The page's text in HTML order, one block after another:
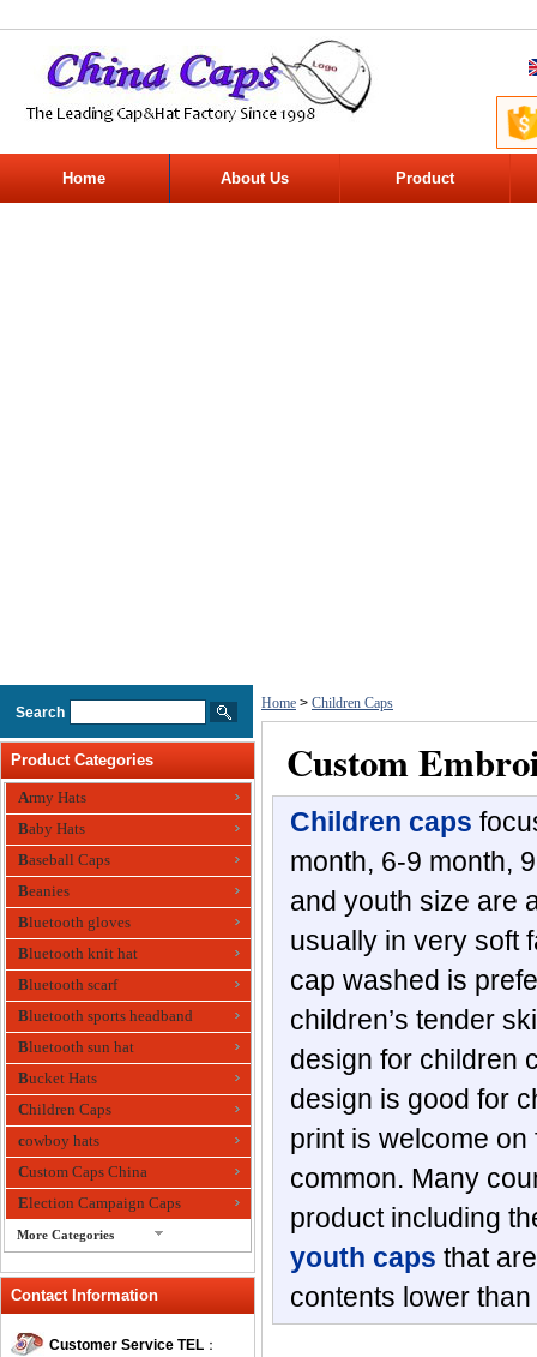
Home About Us Product
Search
Product Categories
Army Hats
Baby Hats
Baseball Caps
Beanies
Bluetooth gloves
Bluetooth knit hat
Bluetooth scarf
Bluetooth sports headband
Bluetooth sun hat
Bucket Hats
Children Caps
cowboy hats
Custom Caps China
Election Campaign Caps
More Categories
Fedora Hats
Contact Information
Customer Service TEL ：
Home > Children Caps
Custom
Children caps
month, 6-9 month,
and youth size are
usually in very soft
cap washed is
children’s tender
design for children
design is good for
print is welcome
common. Many
product including
youth caps that
contents lower